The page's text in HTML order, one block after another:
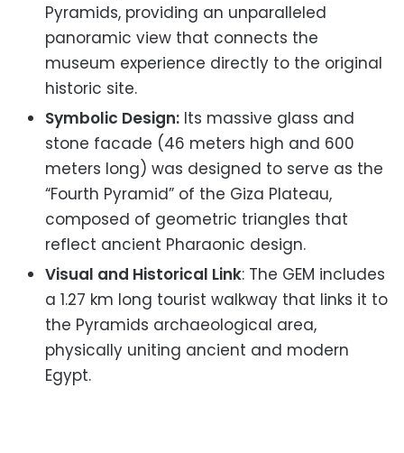
Pyramids, providing an unparalleled
panoramic view that connects the
museum experience directly to the original
historic site.
Symbolic Design: Its massive glass and
stone facade (46 meters high and 600
meters long) was designed to serve as the
“Fourth Pyramid” of the Giza Plateau,
composed of geometric triangles that
reflect ancient Pharaonic design.
Visual and Historical Link: The GEM includes
a 1.27 km long tourist walkway that links it to
the Pyramids archaeological area,
physically uniting ancient and modern
Egypt.